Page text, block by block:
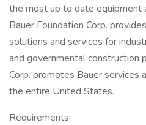
the most up to date equipment
Bauer Foundation Corp.
solutions and services for
and governmental construction
Corp. promotes Bauer services
the entire United States.
Requirements: